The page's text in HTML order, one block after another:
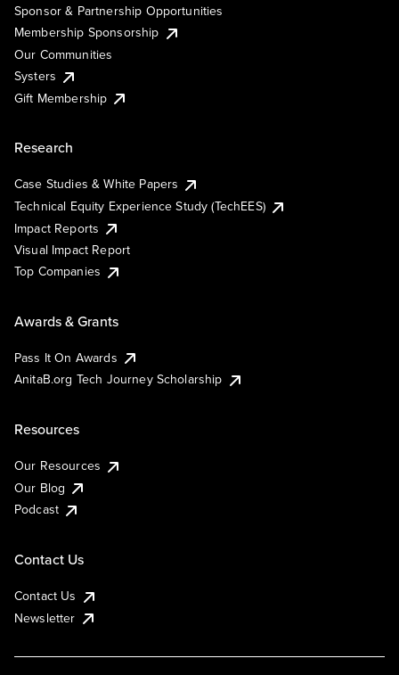
Sponsor & Partnership Opportunities
Membership Sponsorship
Our Communities
Systers
Gift Membership
Research
Case Studies & White Papers
Technical Equity Experience Study (TechEES)
Impact Reports
Visual Impact Report
Top Companies
Awards & Grants
Pass It On Awards
AnitaB.org Tech Journey Scholarship
Resources
Our Resources
Our Blog
Podcast
Contact Us
Contact Us
Newsletter